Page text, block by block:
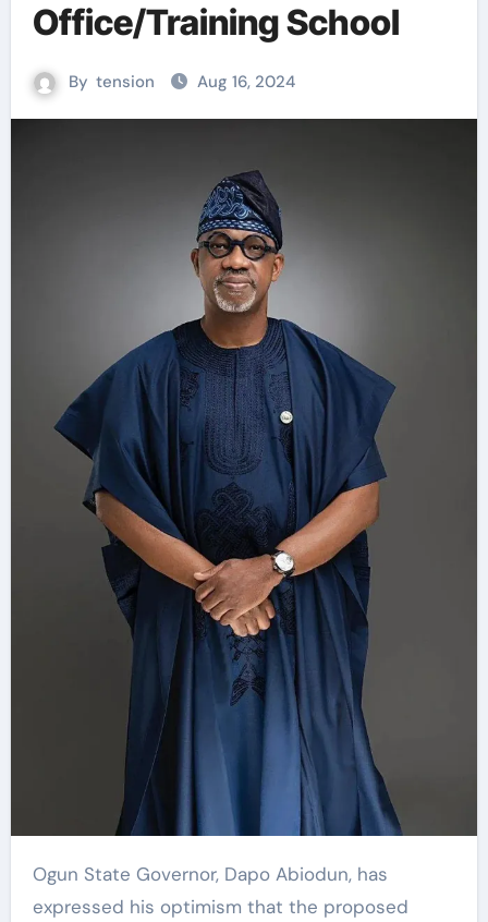
Office/Training School
By tension Aug 16, 2024
Ogun State Governor, Dapo Abiodun, has
expressed his optimism that the proposed